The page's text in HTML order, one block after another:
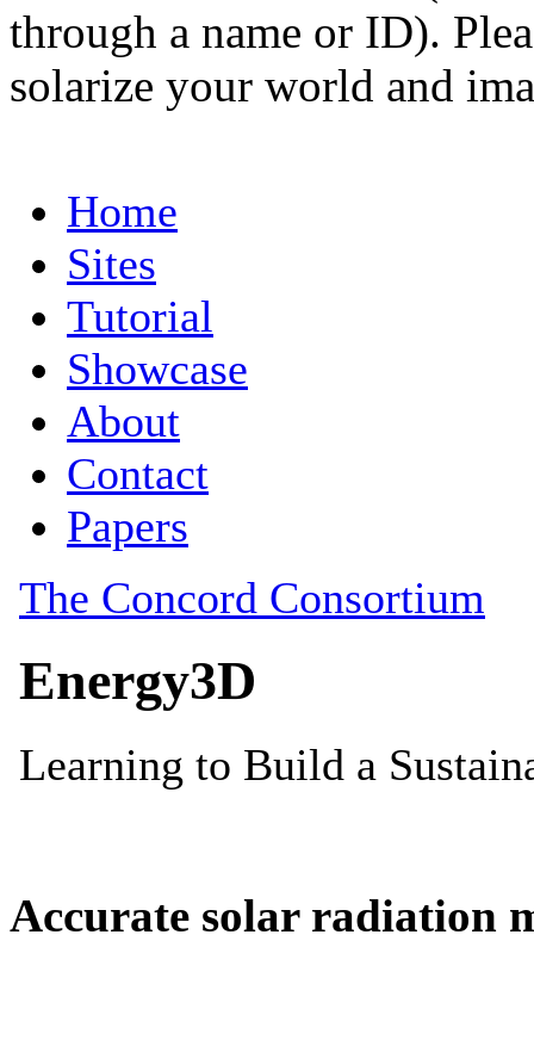
through a name or ID).
solarize your world and
Accurate solar radiation